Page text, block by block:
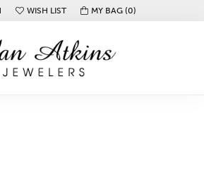
SEARCH MENU
WISH LIST
TOGGLE MY WISH LISTMY BAG (0)